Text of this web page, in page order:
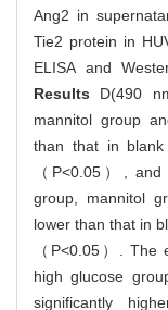
Ang2 in
Tie2 protein in
ELISA and
Results D(490
mannitol group
than that in
（P<0.05）,
group, mannitol
lower than that in
（P<0.05）. The
high glucose
significantly